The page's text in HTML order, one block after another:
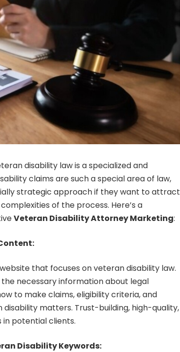
disability law is a specialized and
claims are such a special area of law,
strategic approach if they want to attract
of the process. Here’s a
Veteran Disability Attorney Marketing:
that focuses on veteran disability law.
necessary information about legal
to make claims, eligibility criteria, and
matters. Trust-building, high-quality,
potential clients.
Disability Keywords: